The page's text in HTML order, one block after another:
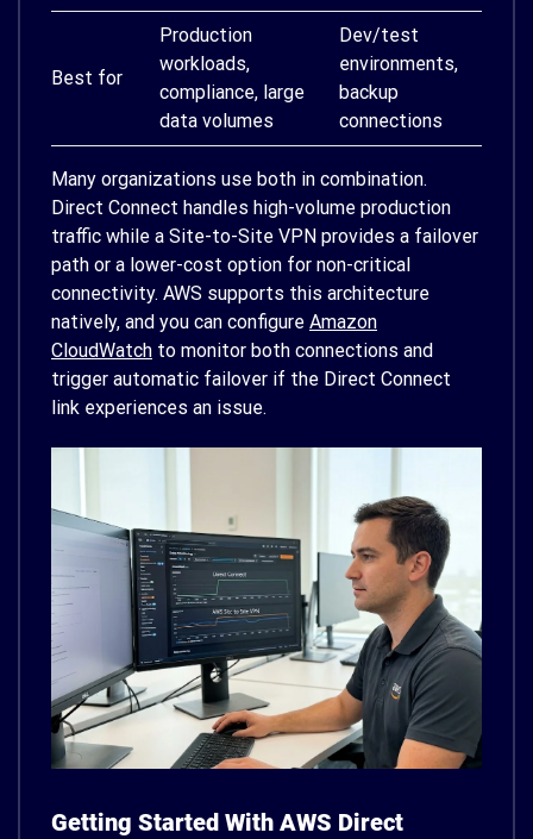
Best for
Production
workloads,
compliance, large
data volumes
Dev/test
environments,
backup
connections
Many organizations use both in combination.
Direct Connect handles high-volume production
traffic while a Site-to-Site VPN provides a failover
path or a lower-cost option for non-critical
connectivity. AWS supports this architecture
natively, and you can configure Amazon
CloudWatch to monitor both connections and
trigger automatic failover if the Direct Connect
link experiences an issue.
Getting Started With AWS Direct